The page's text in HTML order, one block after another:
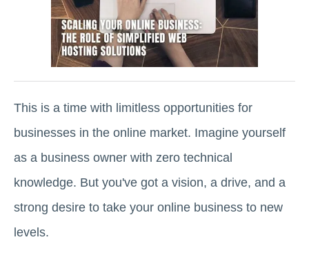
This is a time with limitless opportunities for
businesses in the online market. Imagine yourself
as a business owner with zero technical
knowledge. But you've got a vision, a drive, and a
strong desire to take your online business to new
levels.